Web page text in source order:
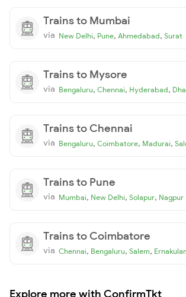
Trains to Mumbai
via New Delhi, Pune, Ahmedabad, Surat
Trains to Mysore
via Bengaluru, Chennai, Hyderabad,
Trains to Chennai
via Bengaluru, Coimbatore, Madurai,
Trains to Pune
via Mumbai, New Delhi, Solapur, Nagpur
Trains to Coimbatore
via Chennai, Bengaluru, Salem,
Explore more with ConfirmTkt